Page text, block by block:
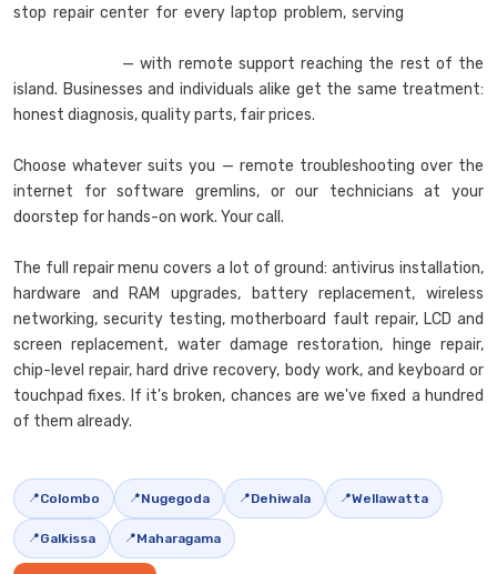
stop repair center for every laptop problem, serving
— with remote support reaching the rest of the
island. Businesses and individuals alike get the same treatment:
honest diagnosis, quality parts, fair prices.
Choose whatever suits you — remote troubleshooting over the
internet for software gremlins, or our technicians at your
doorstep for hands-on work. Your call.
The full repair menu covers a lot of ground: antivirus installation,
hardware and RAM upgrades, battery replacement, wireless
networking, security testing, motherboard fault repair, LCD and
screen replacement, water damage restoration, hinge repair,
chip-level repair, hard drive recovery, body work, and keyboard or
touchpad fixes. If it's broken, chances are we've fixed a hundred
of them already.
Colombo Nugegoda Dehiwala Wellawatta
Galkissa Maharagama